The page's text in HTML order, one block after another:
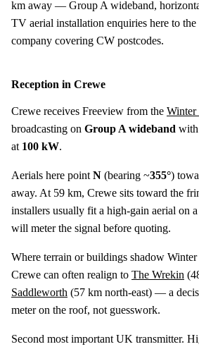
km away — Group A wideband,
TV aerial installation enquiries here to
company covering CW postcodes.
Reception in Crewe
Crewe receives Freeview from the
broadcasting on Group A wideband with
at 100 kW.
Aerials here point N (bearing ~355°)
away. At 59 km, Crewe sits toward the
installers usually fit a high-gain aerial on a
will meter the signal before quoting.
Where terrain or buildings shadow
Crewe can often realign to The Wrekin (
Saddleworth (57 km north-east) — a
meter on the roof, not guesswork.
Second most important UK transmitter.